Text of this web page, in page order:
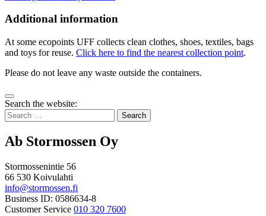
Additional information
At some ecopoints UFF collects clean clothes, shoes, textiles, bags
and toys for reuse. Click here to find the nearest collection point.
Please do not leave any waste outside the containers.
Bak
to
top
Search the website:
Search
for:
Ab Stormossen Oy
Stormossenintie 56
66 530 Koivulahti
info@stormossen.fi
Business ID: 0586634-8
Customer Service 010 320 7600